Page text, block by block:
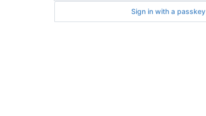
Sign in with a passkey